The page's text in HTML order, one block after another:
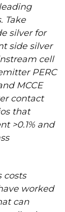
Take
silver for
side silver
cell
PERC
MCCE
contact
that
>0.1% and
costs
worked
can